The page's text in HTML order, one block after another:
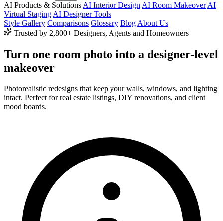
AI Products & Solutions AI Interior Design AI Room Makeover AI
Virtual Staging AI Designer Tools
Style Gallery Comparisons Glossary Blog About Us
Trusted by 2,800+ Designers, Agents and Homeowners
Turn one room photo into a designer-level
makeover
Photorealistic redesigns that keep your walls, windows, and lighting
intact. Perfect for real estate listings, DIY renovations, and client
mood boards.